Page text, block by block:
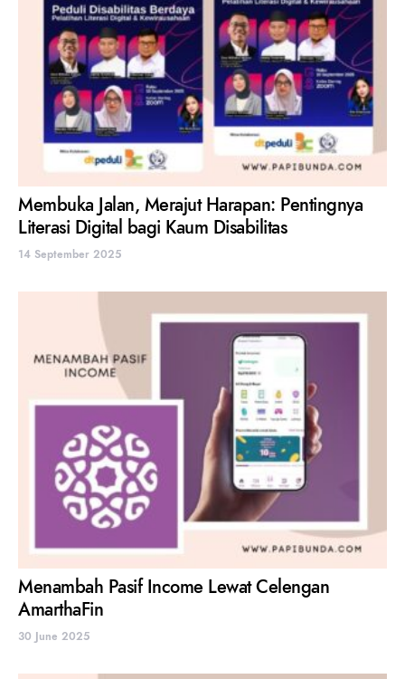
Membuka Jalan, Merajut Harapan: Pentingnya
Literasi Digital bagi Kaum Disabilitas
14 September 2025
Menambah Pasif Income Lewat Celengan
AmarthaFin
30 June 2025